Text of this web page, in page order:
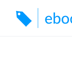
content